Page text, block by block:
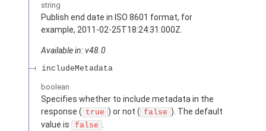
string
Publish end date in ISO 8601 format, for
example, 2011-02-25T18:24:31.000Z.
Available in: v48.0
includeMetadata
boolean
Specifies whether to include metadata in the
response ( true ) or not ( false ). The default
value is
false .